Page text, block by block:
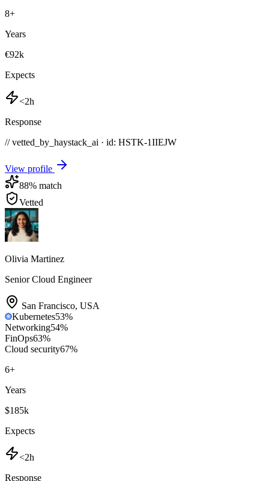
8+
Years
€92k
Expects
<2h
Response
// vetted_by_haystack_ai · id: HSTK-1IIEJW
View profile
88% match
Vetted
Olivia Martinez
Senior Cloud Engineer
San Francisco, USA
Kubernetes53%
Networking54%
FinOps63%
Cloud security67%
6+
Years
$185k
Expects
<2h
Response